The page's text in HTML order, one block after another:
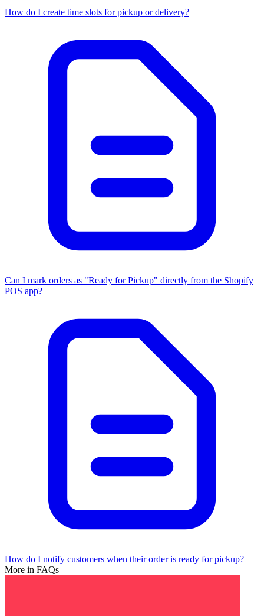
How do I create time slots for pickup or delivery?
Can I mark orders as "Ready for Pickup" directly from the Shopify
POS app?
How do I notify customers when their order is ready for pickup?
More in FAQs